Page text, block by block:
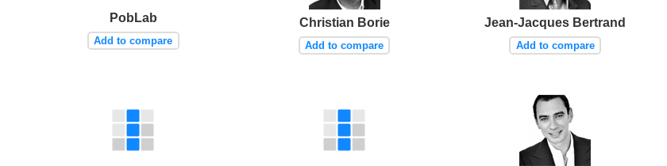
PobLab
Add to compare
Christian Borie
Add to compare
Jean-Jacques Bertrand
Add to compare